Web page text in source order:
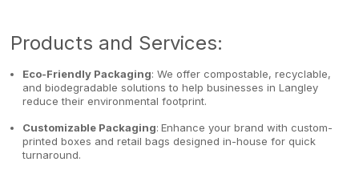
Products and Services:
Eco-Friendly Packaging: We offer compostable, recyclable,
and biodegradable solutions to help businesses in Langley
reduce their environmental footprint.
Customizable Packaging: Enhance your brand with custom-
printed boxes and retail bags designed in-house for quick
turnaround.